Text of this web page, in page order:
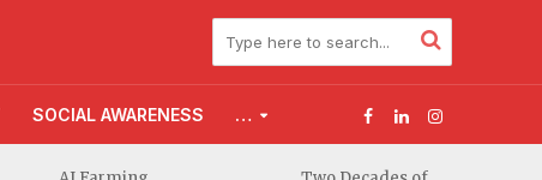
SOCIAL AWARENESS …